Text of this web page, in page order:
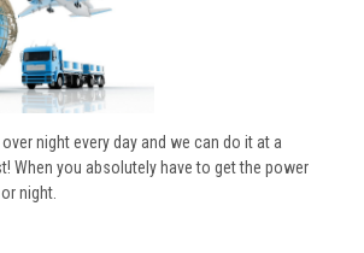
night every day and we can do it at a
When you absolutely have to get the power
night.